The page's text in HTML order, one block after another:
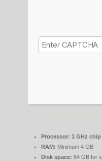
Processor: 1 GHz
RAM: Minimum 4 GB
Disk space: 64 GB for